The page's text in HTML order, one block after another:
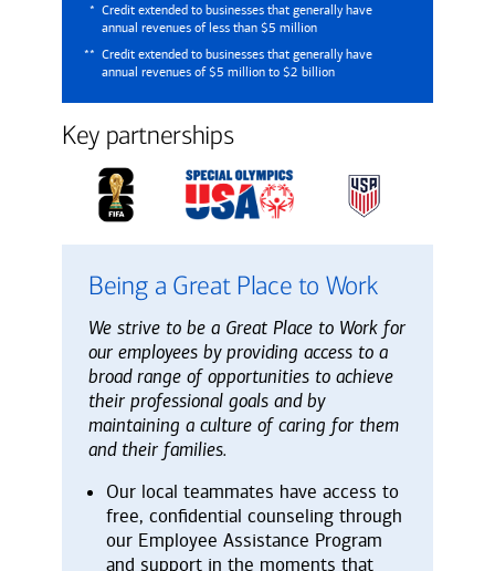
* Credit extended to businesses that generally have
annual revenues of less than $5 million
** Credit extended to businesses that generally have
annual revenues of $5 million to $2 billion
Key partnerships
Being a Great Place to Work
We strive to be a Great Place to Work for
our employees by providing access to a
broad range of opportunities to achieve
their professional goals and by
maintaining a culture of caring for them
and their families.
Our local teammates have access to
free, confidential counseling through
our Employee Assistance Program
and support in the moments that